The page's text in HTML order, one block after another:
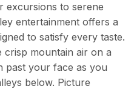
excursions to serene
entertainment offers a
to satisfy every taste.
crisp mountain air on a
past your face as you
below. Picture